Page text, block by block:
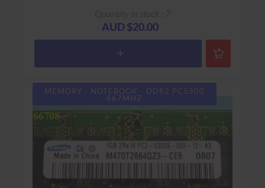
AUD $20.00
MEMORY - NOTEBOOK - DDR2 PC5300
667MHZ